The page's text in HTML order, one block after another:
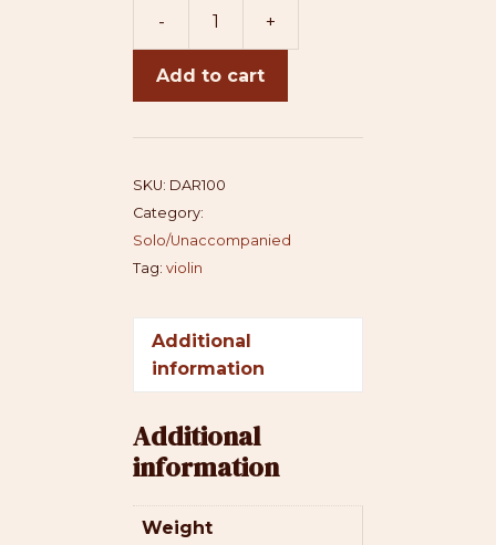
- +
Add to cart
SKU: DAR100
Category:
Solo/Unaccompanied
Tag: violin
Additional
information
Additional
information
Weight